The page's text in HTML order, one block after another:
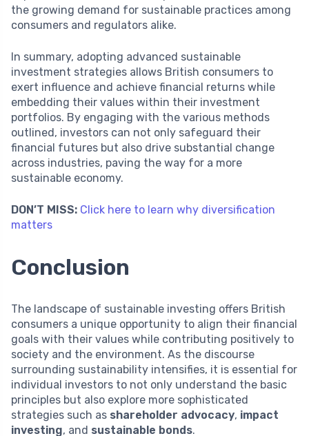
the growing demand for sustainable practices among
consumers and regulators alike.
In summary, adopting advanced sustainable
investment strategies allows British consumers to
exert influence and achieve financial returns while
embedding their values within their investment
portfolios. By engaging with the various methods
outlined, investors can not only safeguard their
financial futures but also drive substantial change
across industries, paving the way for a more
sustainable economy.
DON’T MISS: Click here to learn why diversification
matters
Conclusion
The landscape of sustainable investing offers British
consumers a unique opportunity to align their financial
goals with their values while contributing positively to
society and the environment. As the discourse
surrounding sustainability intensifies, it is essential for
individual investors to not only understand the basic
principles but also explore more sophisticated
strategies such as shareholder advocacy, impact
investing, and sustainable bonds.